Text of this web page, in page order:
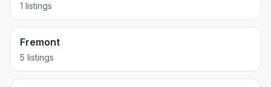
1 listings
Fremont
5 listings